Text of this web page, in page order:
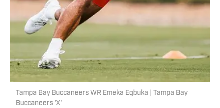
Tampa Bay Buccaneers WR Emeka Egbuka | Tampa Bay
Buccaneers 'X'